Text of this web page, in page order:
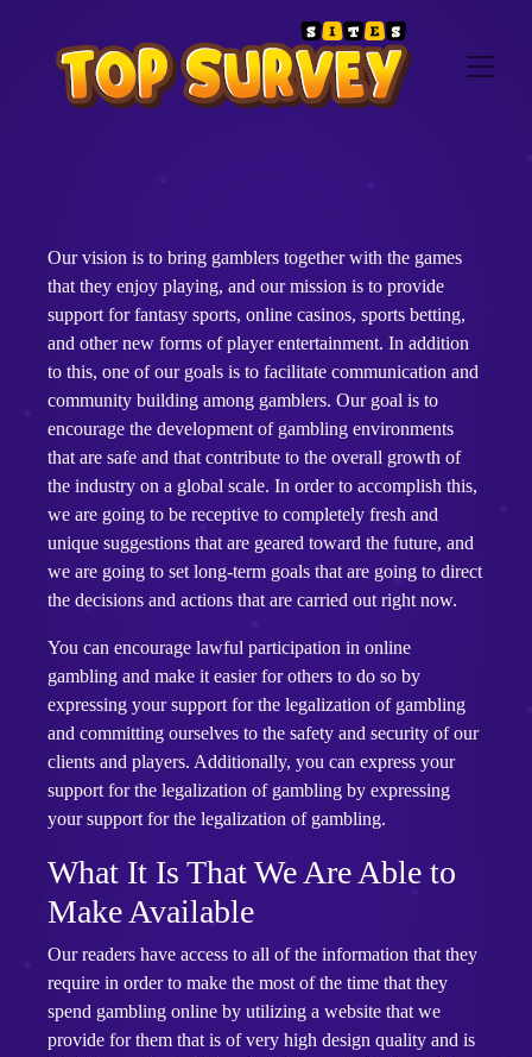
Our vision is to bring gamblers together with the games
that they enjoy playing, and our mission is to provide
support for fantasy sports, online casinos, sports betting,
and other new forms of player entertainment. In addition
to this, one of our goals is to facilitate communication and
community building among gamblers. Our goal is to
encourage the development of gambling environments
that are safe and that contribute to the overall growth of
the industry on a global scale. In order to accomplish this,
we are going to be receptive to completely fresh and
unique suggestions that are geared toward the future, and
we are going to set long-term goals that are going to direct
the decisions and actions that are carried out right now.
You can encourage lawful participation in online
gambling and make it easier for others to do so by
expressing your support for the legalization of gambling
and committing ourselves to the safety and security of our
clients and players. Additionally, you can express your
support for the legalization of gambling by expressing
your support for the legalization of gambling.
What It Is That We Are Able to
Make Available
Our readers have access to all of the information that they
require in order to make the most of the time that they
spend gambling online by utilizing a website that we
provide for them that is of very high design quality and is